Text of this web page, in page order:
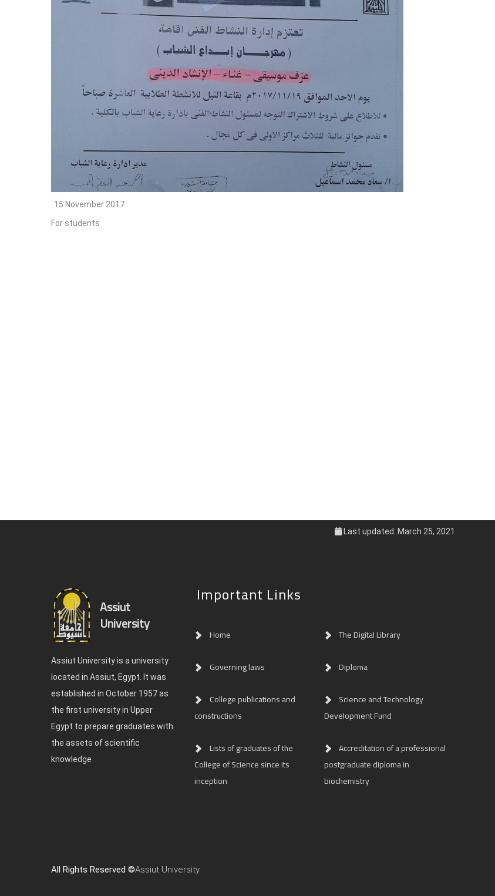
15 November 2017
For students
Last updated: March 25, 2021
Assiut
University
Assiut University is a university
located in Assiut, Egypt. It was
established in October 1957 as
the first university in Upper
Egypt to prepare graduates with
the assets of scientific
knowledge
Important Links
Home The Digital Library
Governing laws Diploma
College publications and
constructions
Science and Technology
Development Fund
Lists of graduates of the
College of Science since its
inception
Accreditation of a professional
postgraduate diploma in
biochemistry
All Rights Reserved ©Assiut University